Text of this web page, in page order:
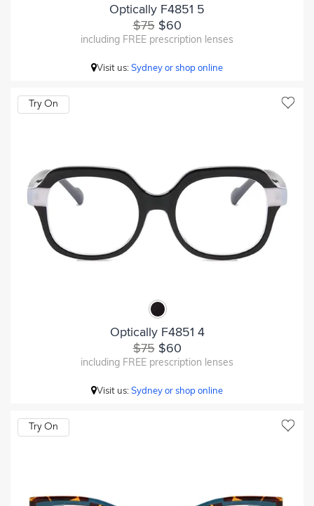
Optically F4851 5
$75$60
including FREE prescription lenses
Visit us:Sydney or shop online
Try On
Optically F4851 4
$75$60
including FREE prescription lenses
Visit us:Sydney or shop online
Try On